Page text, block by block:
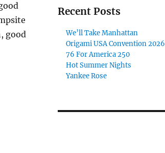
good
Recent Posts
We’ll Take Manhattan
Origami USA Convention 2026
76 For America 250
Hot Summer Nights
Yankee Rose